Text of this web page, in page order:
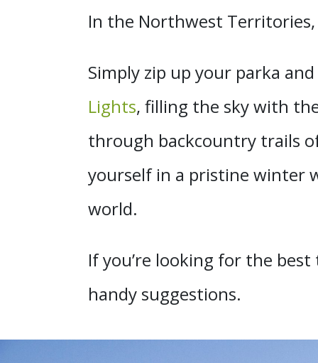
In the Northwest
Simply zip up your parka
Lights, filling the sky with
through backcountry trails
yourself in a pristine winter
world.
If you’re looking for the
handy suggestions.